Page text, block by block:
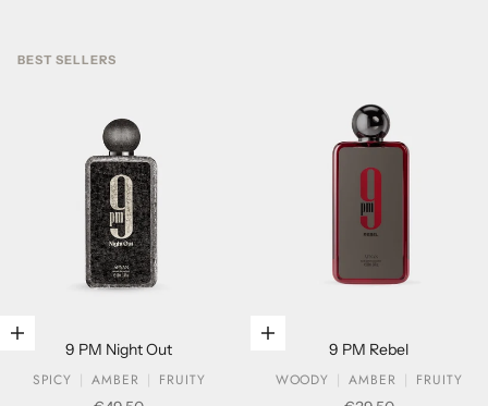
BEST SELLERS
Add to cart
9 PM Night Out
SPICY
AMBER
FRUITY
Add to cart
9 PM Rebel
WOODY
AMBER
FRUITY